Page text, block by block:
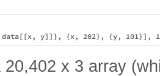
x 3 array